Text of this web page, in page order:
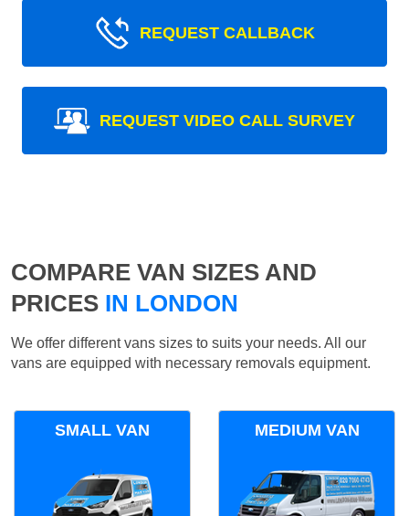
REQUEST CALLBACK
REQUEST VIDEO CALL SURVEY
COMPARE VAN SIZES AND
PRICES IN LONDON
We offer different vans sizes to suits your needs. All our
vans are equipped with necessary removals equipment.
SMALL VAN MEDIUM VAN